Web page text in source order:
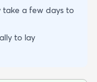
take a few days to
to lay